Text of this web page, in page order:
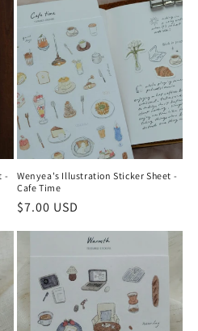
-
Wenyea's Illustration Sticker Sheet -
Cafe Time
Regular
$7.00 USD